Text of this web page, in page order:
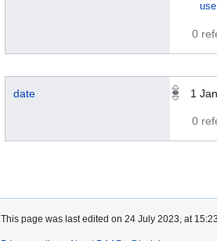
0
date 1
0
This page was last edited on 24 July 2023, at